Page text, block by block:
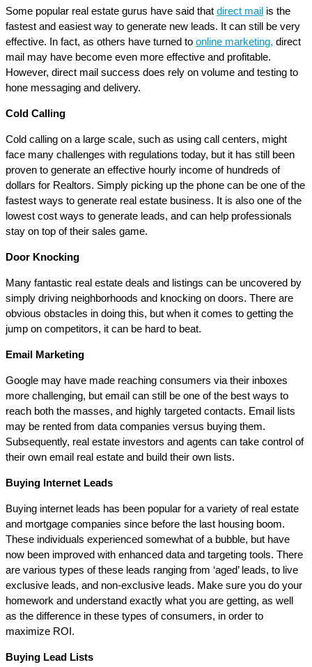
Some popular real estate gurus have said that direct mail is the
fastest and easiest way to generate new leads. It can still be very
effective. In fact, as others have turned to online marketing, direct
mail may have become even more effective and profitable.
However, direct mail success does rely on volume and testing to
hone messaging and delivery.
Cold Calling
Cold calling on a large scale, such as using call centers, might
face many challenges with regulations today, but it has still been
proven to generate an effective hourly income of hundreds of
dollars for Realtors. Simply picking up the phone can be one of the
fastest ways to generate real estate business. It is also one of the
lowest cost ways to generate leads, and can help professionals
stay on top of their sales game.
Door Knocking
Many fantastic real estate deals and listings can be uncovered by
simply driving neighborhoods and knocking on doors. There are
obvious obstacles in doing this, but when it comes to getting the
jump on competitors, it can be hard to beat.
Email Marketing
Google may have made reaching consumers via their inboxes
more challenging, but email can still be one of the best ways to
reach both the masses, and highly targeted contacts. Email lists
may be rented from data companies versus buying them.
Subsequently, real estate investors and agents can take control of
their own email real estate and build their own lists.
Buying Internet Leads
Buying internet leads has been popular for a variety of real estate
and mortgage companies since before the last housing boom.
These individuals experienced somewhat of a bubble, but have
now been improved with enhanced data and targeting tools. There
are various types of these leads ranging from ‘aged’ leads, to live
exclusive leads, and non-exclusive leads. Make sure you do your
homework and understand exactly what you are getting, as well
as the difference in these types of consumers, in order to
maximize ROI.
Buying Lead Lists